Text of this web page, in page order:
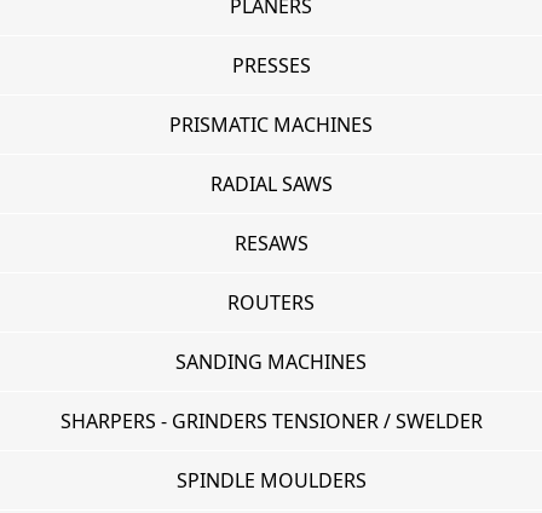
PLANERS
PRESSES
PRISMATIC MACHINES
RADIAL SAWS
RESAWS
ROUTERS
SANDING MACHINES
SHARPERS - GRINDERS TENSIONER / SWELDER
SPINDLE MOULDERS